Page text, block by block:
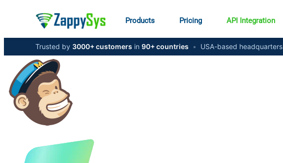
Products Pricing API Integration
Trusted by 3000+ customers in 90+ countries • USA-based headquarters